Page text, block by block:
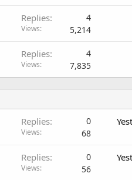
Replies 4
Views 5,214
Replies 4
Views 7,835
Replies 0
Views 68
Replies 0
Views 56